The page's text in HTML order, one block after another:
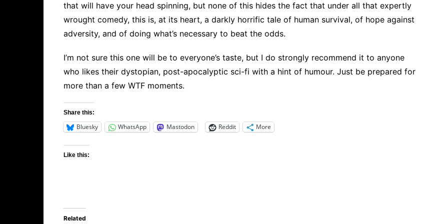
that will have your head spinning, but none of this hides the fact that under all that expertly
wrought comedy, this is, at its heart, a darkly horrific tale of human survival, of hope against
adversity, and of doing what’s necessary to beat the odds.
I’m not sure this one will be to everyone’s taste, but I do strongly recommend it to anyone
who likes their dystopian, post-apocalyptic sci-fi with a hint of humour. Just be prepared for
more than a few WTF moments.
Share this:
Bluesky WhatsApp Mastodon Reddit More
Like this:
Related